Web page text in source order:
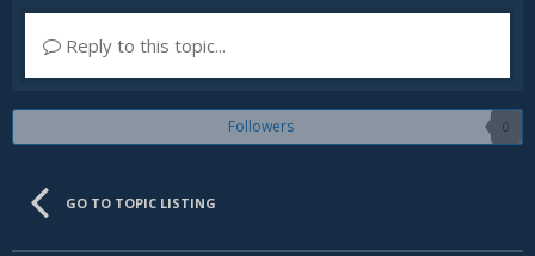
Reply to this topic...
Followers 0
GO TO TOPIC LISTING